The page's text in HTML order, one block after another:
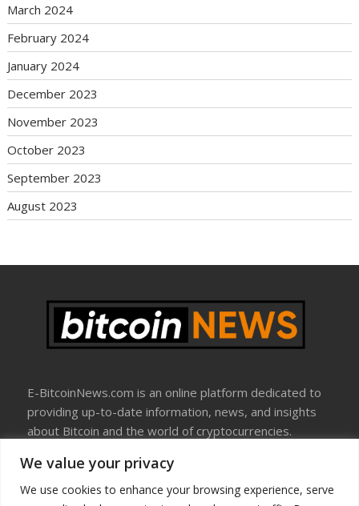
We value your privacy
We use cookies to enhance your browsing experience, serve
March 2024
February 2024
January 2024
December 2023
November 2023
October 2023
September 2023
August 2023
E-BitcoinNews.com is an online platform dedicated to
providing up-to-date information, news, and insights
about Bitcoin and the world of cryptocurrencies.
About Us
Disclosure